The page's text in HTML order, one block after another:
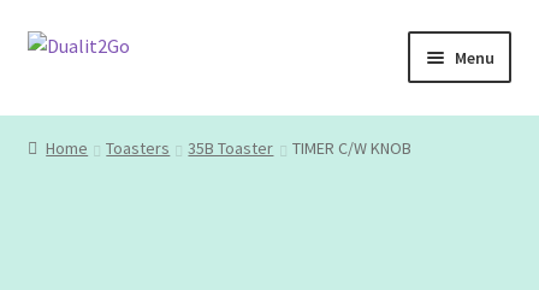
Skip
Skip
Menu
Home
Home Toasters 35B Toaster TIMER C/W KNOB